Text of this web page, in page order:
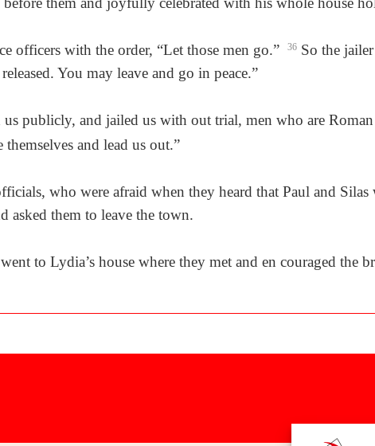
officers with the order, “Let those men go.” 36 So the
You may leave and go in peace.”
publicly, and jailed us with out trial, men who are
and lead us out.”
who were afraid when they heard that Paul and Silas
asked them to leave the town.
to Lydia’s house where they met and en couraged the